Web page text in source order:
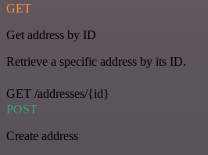
GET
Get address by ID
Retrieve a specific address by its ID.
GET /addresses/{id}
POST
Create address